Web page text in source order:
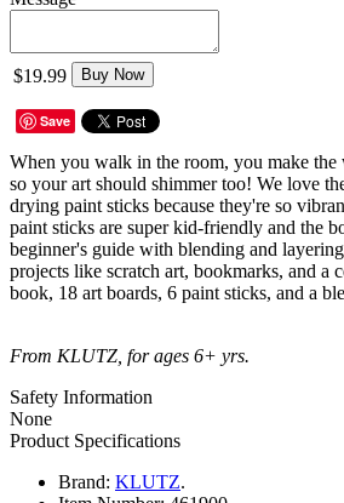
$19.99 Buy Now
Save
When you walk in the room, you make the
so your art should shimmer too! We love
drying paint sticks because they're so
paint sticks are super kid-friendly and the
beginner's guide with blending and
projects like scratch art, bookmarks, and a
book, 18 art boards, 6 paint sticks, and a
From KLUTZ, for ages 6+ yrs.
Safety Information
None
Product Specifications
Brand: KLUTZ.